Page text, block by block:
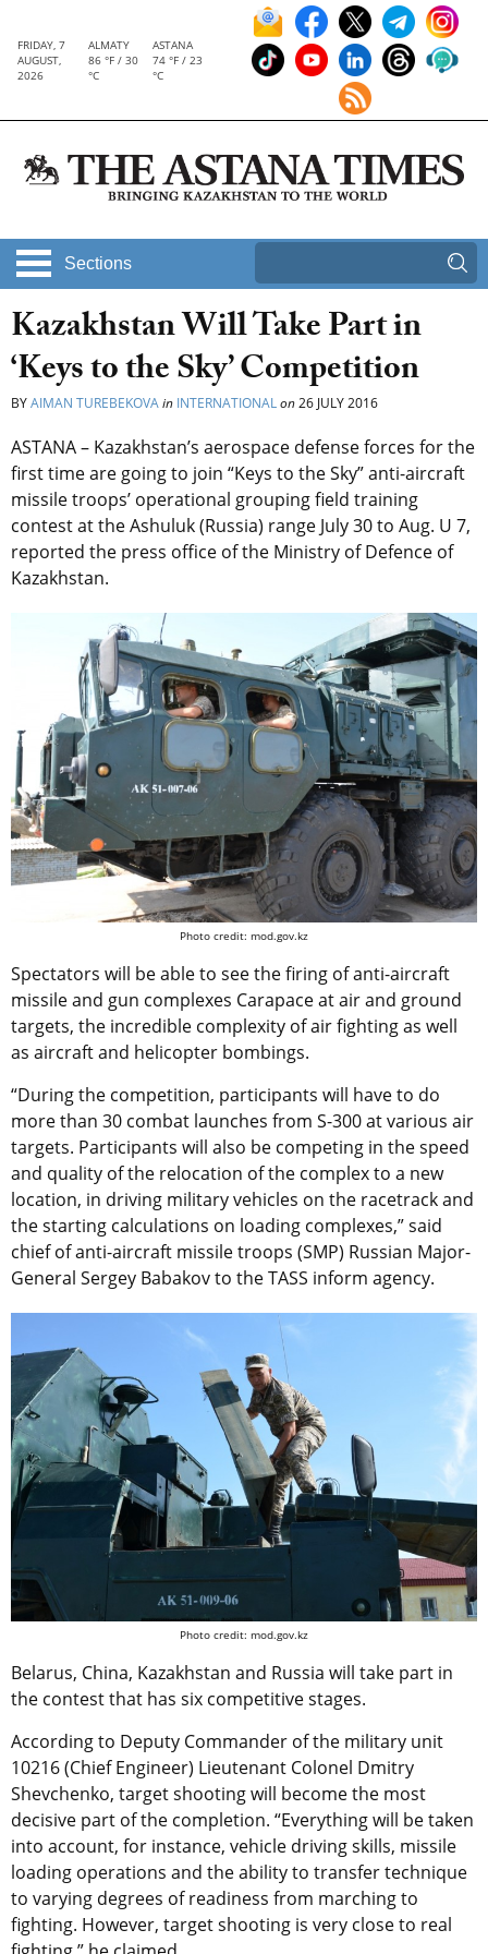
FRIDAY, 7
AUGUST,
2026
ALMATY
86 °F / 30
°C
ASTANA
74 °F / 23
°C
Sections
Kazakhstan Will Take Part in
‘Keys to the Sky’ Competition
BYAIMAN TUREBEKOVAin INTERNATIONALon26 JULY 2016
ASTANA – Kazakhstan’s aerospace defense forces for the
first time are going to join “Keys to the Sky” anti-aircraft
missile troops’ operational grouping field training
contest at the Ashuluk (Russia) range July 30 to Aug. U 7,
reported the press office of the Ministry of Defence of
Kazakhstan.
Photo credit: mod.gov.kz
Spectators will be able to see the firing of anti-aircraft
missile and gun complexes Carapace at air and ground
targets, the incredible complexity of air fighting as well
as aircraft and helicopter bombings.
“During the competition, participants will have to do
more than 30 combat launches from S-300 at various air
targets. Participants will also be competing in the speed
and quality of the relocation of the complex to a new
location, in driving military vehicles on the racetrack and
the starting calculations on loading complexes,” said
chief of anti-aircraft missile troops (SMP) Russian Major-
General Sergey Babakov to the TASS inform agency.
Photo credit: mod.gov.kz
Belarus, China, Kazakhstan and Russia will take part in
the contest that has six competitive stages.
According to Deputy Commander of the military unit
10216 (Chief Engineer) Lieutenant Colonel Dmitry
Shevchenko, target shooting will become the most
decisive part of the completion. “Everything will be taken
into account, for instance, vehicle driving skills, missile
loading operations and the ability to transfer technique
to varying degrees of readiness from marching to
fighting. However, target shooting is very close to real